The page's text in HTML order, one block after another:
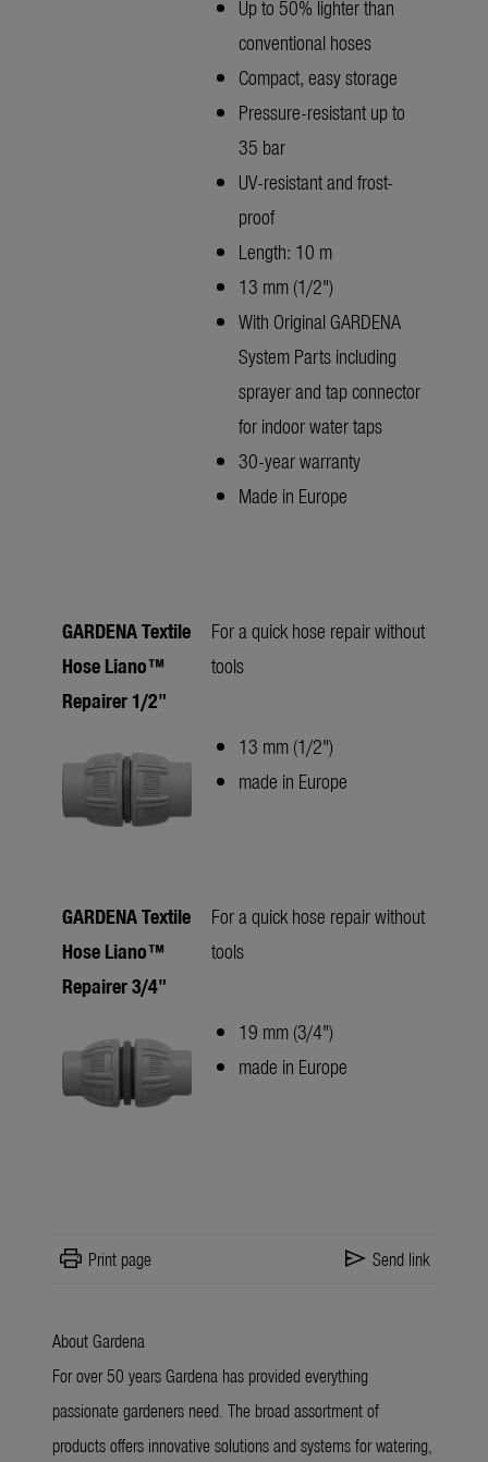
Up to 50% lighter than
conventional hoses
Compact, easy storage
Pressure-resistant up to
35 bar
UV-resistant and frost-
proof
Length: 10 m
13 mm (1/2")
With Original GARDENA
System Parts including
sprayer and tap connector
for indoor water taps
30-year warranty
Made in Europe
GARDENA Textile
Hose Liano™
Repairer 1/2"
For a quick hose repair without
tools
13 mm (1/2")
made in Europe
GARDENA Textile
Hose Liano™
Repairer 3/4"
For a quick hose repair without
tools
19 mm (3/4")
made in Europe
print Print page send Send link
About Gardena
For over 50 years Gardena has provided everything
passionate gardeners need. The broad assortment of
products offers innovative solutions and systems for watering,